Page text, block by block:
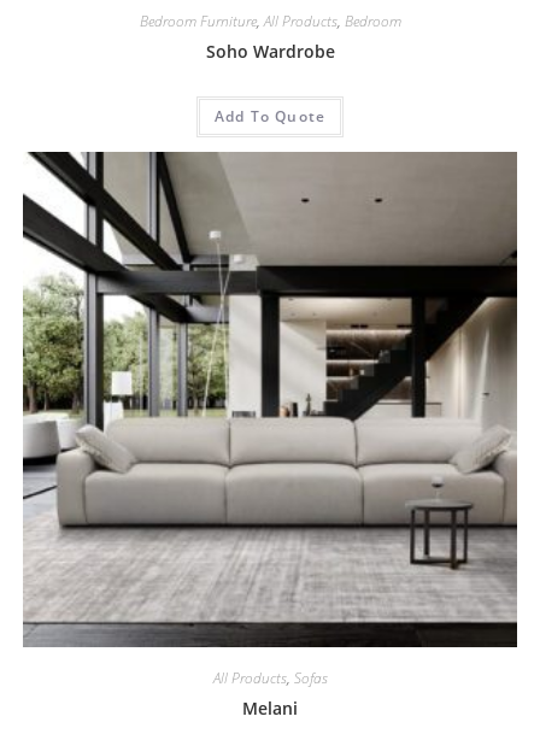
Bedroom Furniture,All Products, Bedroom
Soho Wardrobe
Add To Quote
All Products, Sofas
Melani